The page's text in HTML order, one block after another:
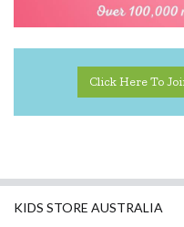
Click Here To
KIDS STORE AUSTRALIA